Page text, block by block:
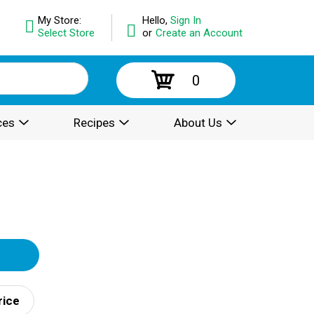
Hello, Sign In
or Create an Account
My Store:
Select Store
0
Recipes About Us